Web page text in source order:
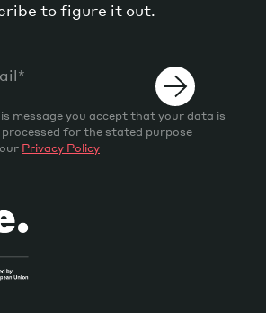
to figure it out.
message you accept that your data is
processed for the stated purpose
Privacy Policy